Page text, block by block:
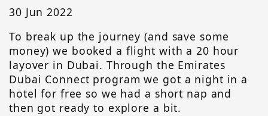
30 Jun 2022
To break up the journey (and save some
money) we booked a flight with a 20 hour
layover in Dubai. Through the Emirates
Dubai Connect program we got a night in a
hotel for free so we had a short nap and
then got ready to explore a bit.